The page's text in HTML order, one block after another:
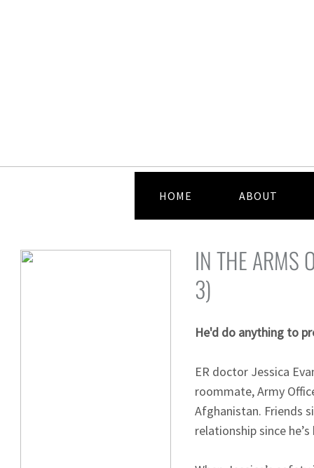
HOME ABOUT
IN THE ARMS
3)
He'd do anything to
ER doctor Jessica
roommate, Army
Afghanistan. Friends
relationship since he’s